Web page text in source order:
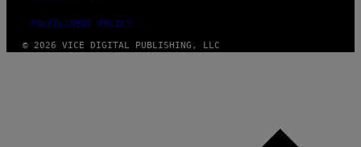
FULFILLMENT POLICY
© 2026 VICE DIGITAL PUBLISHING, LLC